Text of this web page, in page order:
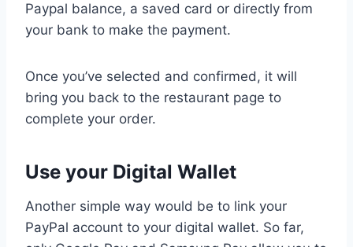
Paypal balance, a saved card or directly from
your bank to make the payment.
Once you’ve selected and confirmed, it will
bring you back to the restaurant page to
complete your order.
Use your Digital Wallet
Another simple way would be to link your
PayPal account to your digital wallet. So far,